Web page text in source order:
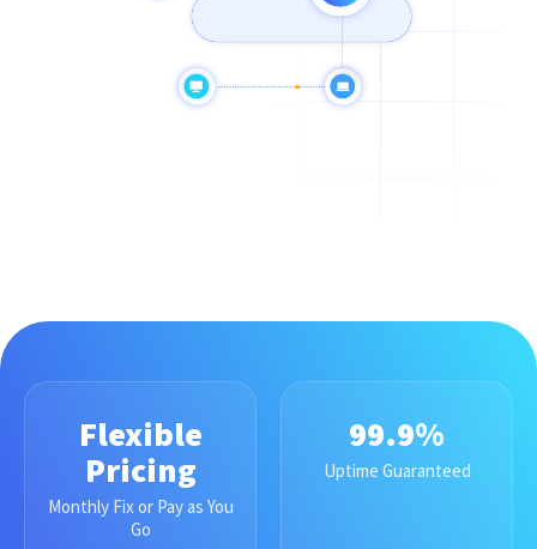
Flexible
Pricing
Monthly Fix or Pay as You
Go
99.9%
Uptime Guaranteed